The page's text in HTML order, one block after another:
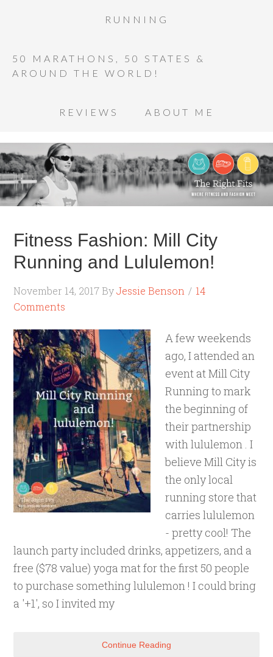
RUNNING
50 MARATHONS, 50 STATES &
AROUND THE WORLD!
REVIEWS ABOUT ME
Fitness Fashion: Mill City
Running and Lululemon!
November 14, 2017 ByJessie Benson
14
Comments
A few weekends
ago, I attended an
event at Mill City
Running to mark
the beginning of
their partnership
with lululemon . I
believe Mill City is
the only local
running store that
carries lululemon
- pretty cool! The
launch party included drinks, appetizers, and a
free ($78 value) yoga mat for the first 50 people
to purchase something lululemon ! I could bring
a '+1', so I invited my
Continue Reading